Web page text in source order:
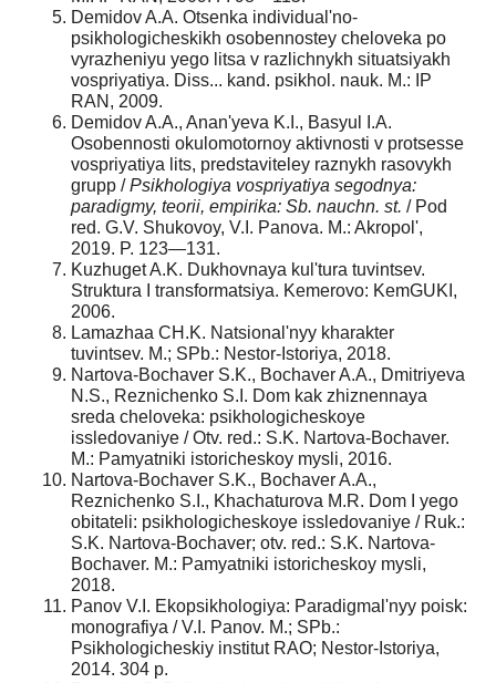
Demidov A.A. Otsenka individual'no-
psikhologicheskikh osobennostey cheloveka po
vyrazheniyu yego litsa v razlichnykh situatsiyakh
vospriyatiya. Diss... kand. psikhol. nauk. M.: IP
RAN, 2009.
Demidov A.A., Anan'yeva K.I., Basyul I.A.
Osobennosti okulomotornoy aktivnosti v protsesse
vospriyatiya lits, predstaviteley raznykh rasovykh
grupp /Psikhologiya vospriyatiya segodnya:
paradigmy, teorii, empirika: Sb. nauchn. st. / Pod
red. G.V. Shukovoy, V.I. Panova. M.: Akropol',
2019. P. 123—131.
Kuzhuget A.K. Dukhovnaya kul'tura tuvintsev.
Struktura I transformatsiya. Kemerovo: KemGUKI,
2006.
Lamazhaa CH.K. Natsional'nyy kharakter
tuvintsev. M.; SPb.: Nestor-Istoriya, 2018.
Nartova-Bochaver S.K., Bochaver A.A., Dmitriyeva
N.S., Reznichenko S.I. Dom kak zhiznennaya
sreda cheloveka: psikhologicheskoye
issledovaniye / Otv. red.: S.K. Nartova-Bochaver.
M.: Pamyatniki istoricheskoy mysli, 2016.
Nartova-Bochaver S.K., Bochaver A.A.,
Reznichenko S.I., Khachaturova M.R. Dom I yego
obitateli: psikhologicheskoye issledovaniye / Ruk.:
S.K. Nartova-Bochaver; otv. red.: S.K. Nartova-
Bochaver. M.: Pamyatniki istoricheskoy mysli,
2018.
Panov V.I. Ekopsikhologiya: Paradigmal'nyy poisk:
monografiya / V.I. Panov. M.; SPb.:
Psikhologicheskiy institut RAO; Nestor-Istoriya,
2014. 304 p.